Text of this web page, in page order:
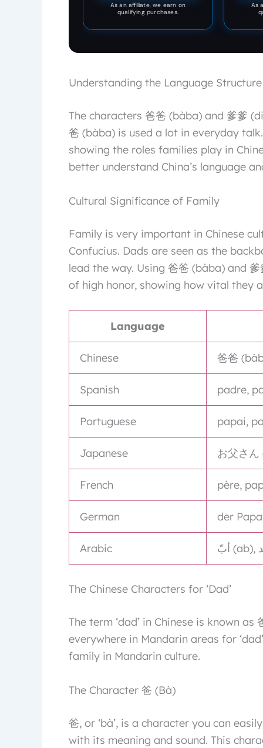
room and study
dragon's eyes are bright,
showing a very high
As an affiliate, we earn on
qualifying purchases.
As
Understanding the Language Structure
The characters 爸爸 (bàba) and 爹爹
爸 (bàba) is used a lot in everyday
showing the roles families play in
better understand China’s language
Cultural Significance of Family
Family is very important in Chinese
Confucius. Dads are seen as the
lead the way. Using 爸爸 (bàba) and
of high honor, showing how vital they
Language
Chinese 爸爸
Spanish padre,
Portuguese papai,
Japanese お父さ
French père,
German der Papa
Arabic
The Chinese Characters for ‘Dad’
The term ‘dad’ in Chinese is known
everywhere in Mandarin areas for
family in Mandarin culture.
The Character 爸 (Bà)
爸, or ‘bà’, is a character you can
with its meaning and sound. This